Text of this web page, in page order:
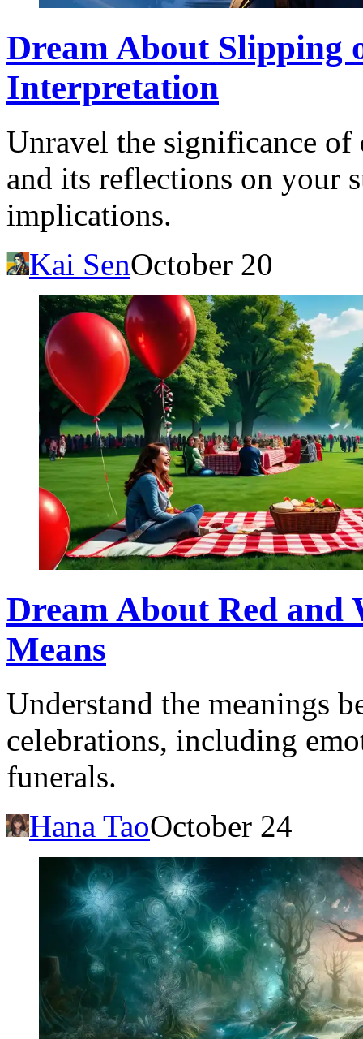
Dream About Slipping
Interpretation
Unravel the significance
and its reflections on your
implications.
Kai SenOctober 20
Dream About Red
Means
Understand the meanings
celebrations, including
funerals.
Hana TaoOctober 24